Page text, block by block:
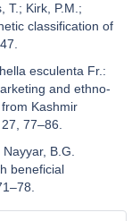
T.; Kirk, P.M.;
classification of
esculenta Fr.:
and ethno-
Kashmir
77–86.
B.G.
beneficial